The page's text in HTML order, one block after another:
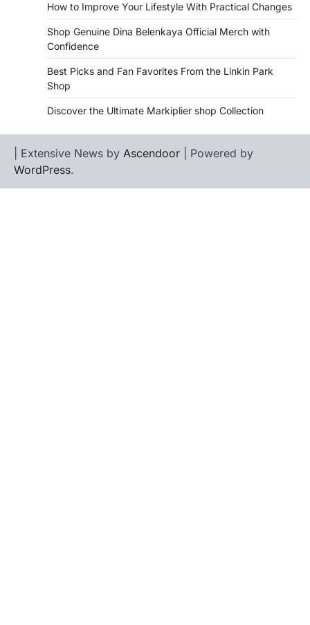
How to Improve Your Lifestyle With Practical Changes
Shop Genuine Dina Belenkaya Official Merch with
Confidence
Best Picks and Fan Favorites From the Linkin Park
Shop
Discover the Ultimate Markiplier shop Collection
| Extensive News by Ascendoor | Powered by
WordPress.